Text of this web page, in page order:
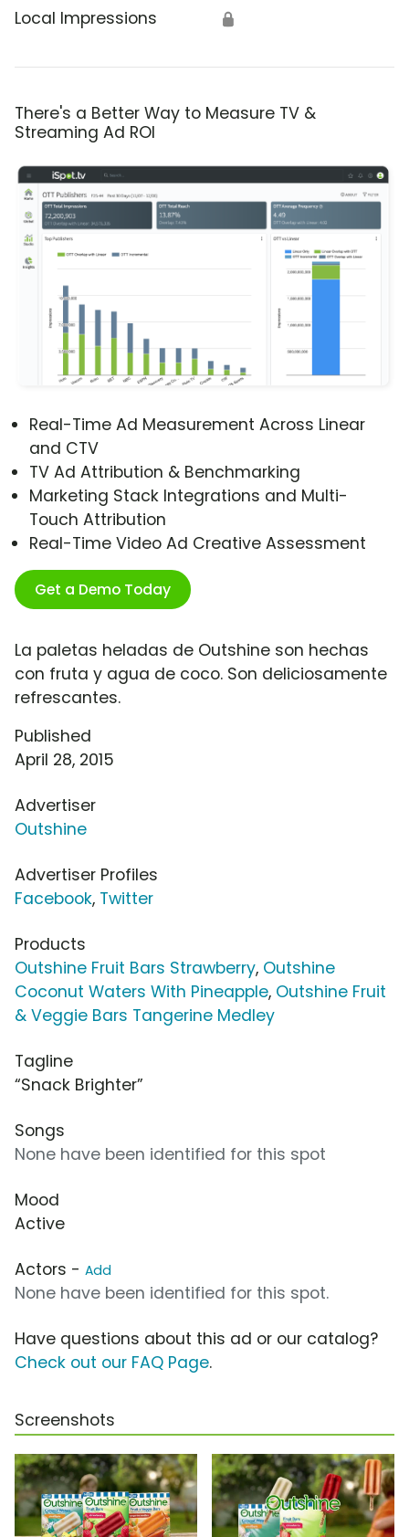
Local Impressions 🔒
There's a Better Way to Measure TV &
Streaming Ad ROI
Real-Time Ad Measurement Across Linear
and CTV
TV Ad Attribution & Benchmarking
Marketing Stack Integrations and Multi-
Touch Attribution
Real-Time Video Ad Creative Assessment
Get a Demo Today
La paletas heladas de Outshine son hechas
con fruta y agua de coco. Son deliciosamente
refrescantes.
Published
April 28, 2015
Advertiser
Outshine
Advertiser Profiles
Facebook, Twitter
Products
Outshine Fruit Bars Strawberry, Outshine
Coconut Waters With Pineapple, Outshine Fruit
& Veggie Bars Tangerine Medley
Tagline
“Snack Brighter”
Songs
None have been identified for this spot
Mood
Active
Actors - Add
None have been identified for this spot.
Have questions about this ad or our catalog?
Check out our FAQ Page.
Screenshots